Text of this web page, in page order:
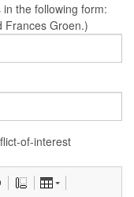
the following form:
Frances Groen.)
of-interest